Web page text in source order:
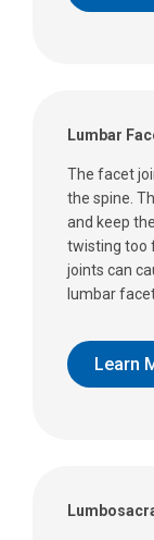
Lumbar
The facet
the spine.
and keep
twisting too
joints can
lumbar
Learn